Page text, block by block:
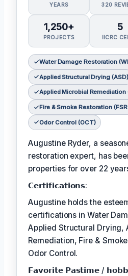
YEARS 320
1,250+
PROJECTS
5
IICRC
Water Damage Restoration
Applied Structural Drying (ASD)
Applied Microbial Remediation
Fire & Smoke Restoration
Odor Control (OCT)
Augustine Ryder, a
restoration expert, has
properties for over 22
𝗖𝗲𝗿𝘁𝗶𝗳𝗶𝗰𝗮𝘁𝗶𝗼𝗻𝘀:
Augustine holds the
certifications in Water
Applied Structural Drying,
Remediation, Fire &
Odor Control.
𝗙𝗮𝘃𝗼𝗿𝗶𝘁𝗲 𝗣𝗮𝘀𝘁𝗶𝗺𝗲 /